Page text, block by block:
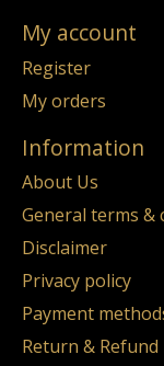
My account
Register
My orders
Information
About Us
General terms &
Disclaimer
Privacy policy
Payment
Return & Refund